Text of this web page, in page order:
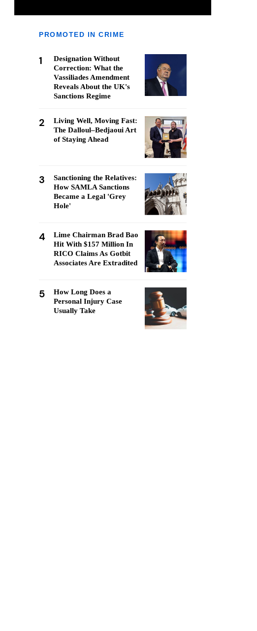
PROMOTED IN CRIME
1
Designation Without
Correction: What the
Vassiliades Amendment
Reveals About the UK's
Sanctions Regime
2
Living Well, Moving Fast:
The Dalloul–Bedjaoui Art
of Staying Ahead
3
Sanctioning the Relatives:
How SAMLA Sanctions
Became a Legal 'Grey
Hole'
4
Lime Chairman Brad Bao
Hit With $157 Million In
RICO Claims As Gotbit
Associates Are Extradited
5
How Long Does a
Personal Injury Case
Usually Take